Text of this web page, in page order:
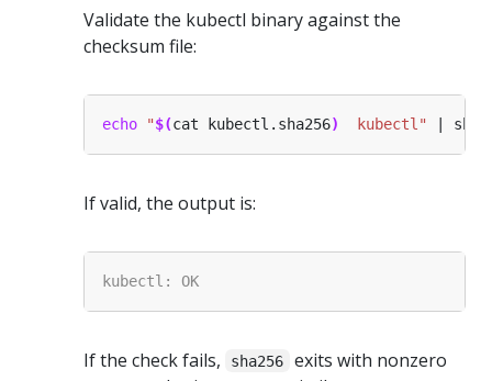
Validate the kubectl binary against the
checksum file:
echo "$(cat kubectl.sha256)
  kubectl"
If valid, the output is:
If the check fails, sha256
exits with nonzero